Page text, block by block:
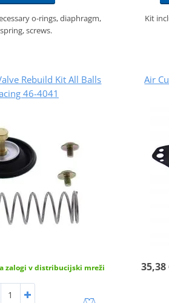
o-rings, diaphragm,
spring, screws.
Kit
Rebuild Kit All Balls
46-4041
zalogi v distribucijski mreži
Air
35,38